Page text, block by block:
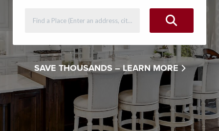
SAVE THOUSANDS – LEARN MORE